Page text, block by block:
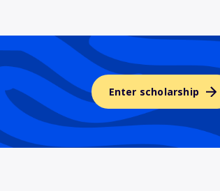
Enter scholarship